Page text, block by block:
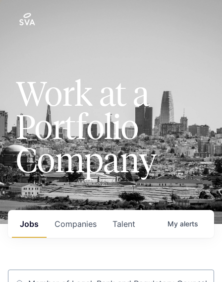
Work at a
Portfolio
Company
Jobs Companies Talent My alerts